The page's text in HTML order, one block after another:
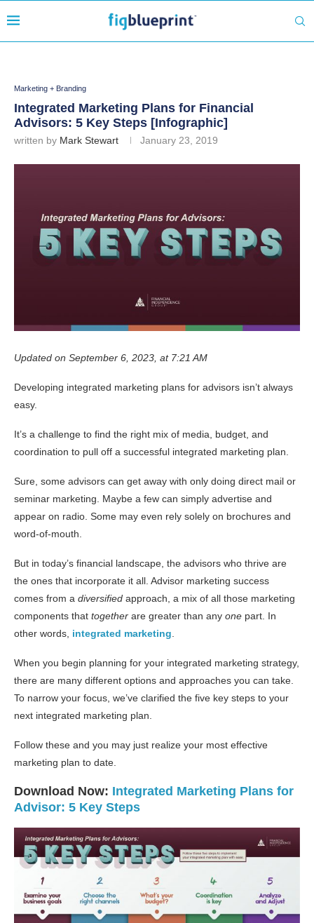
Marketing + Branding
Integrated Marketing Plans for Financial
Advisors: 5 Key Steps [Infographic]
written by Mark Stewart January 23, 2019
Updated on September 6, 2023, at 7:21 AM
Developing integrated marketing plans for advisors isn’t always
easy.
It’s a challenge to find the right mix of media, budget, and
coordination to pull off a successful integrated marketing plan.
Sure, some advisors can get away with only doing direct mail or
seminar marketing. Maybe a few can simply advertise and
appear on radio. Some may even rely solely on brochures and
word-of-mouth.
But in today’s financial landscape, the advisors who thrive are
the ones that incorporate it all. Advisor marketing success
comes from a diversified approach, a mix of all those marketing
components that together are greater than any one part. In
other words, integrated marketing
When you begin planning for your integrated marketing strategy,
there are many different options and approaches you can take.
To narrow your focus, we’ve clarified the five key steps to your
next integrated marketing plan.
Follow these and you may just realize your most effective
marketing plan to date.
Download Now: Integrated Marketing Plans for
Advisor: 5 Key Steps